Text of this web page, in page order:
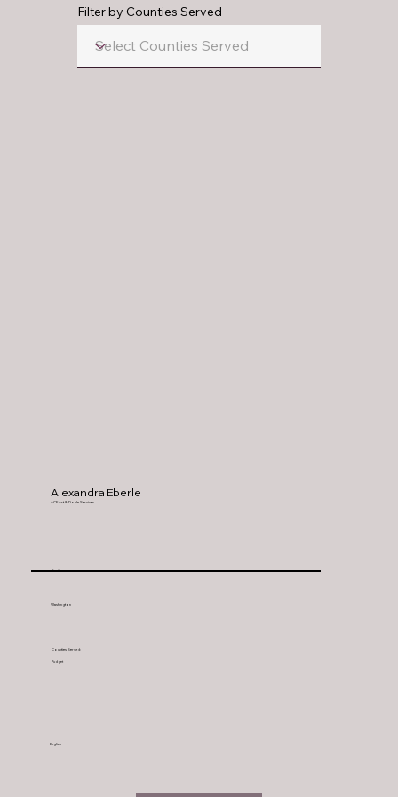
English
Washington
Seattle
Counties Served:
Pudget
Alexandra Eberle
ACE Art & Doula Services
Filter by Counties Served